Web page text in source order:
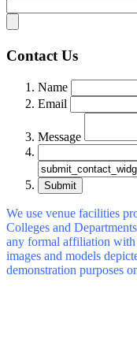
Contact Us
Name
Email
Message
Submit
We use venue facilities
Colleges and
any formal affiliation with
images and models
demonstration purposes